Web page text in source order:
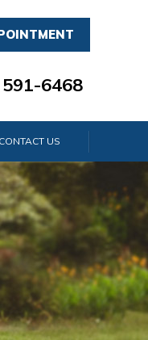
6468
CONTACT US